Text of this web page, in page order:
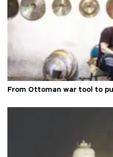
From Ottoman war tool to